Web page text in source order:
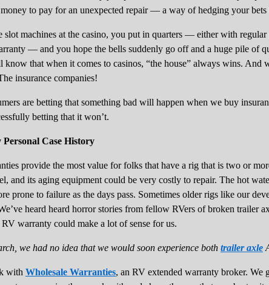
to pay for an unexpected repair — a way of hedging your
slot machines at the casino, you put in quarters — either with
— and you hope the bells suddenly go off and a huge pile of
know that when it comes to casinos, “the house” always wins. And
insurance companies!
are betting that something bad will happen when we buy
betting that it won’t.
Case History
provide the most value for folks that have a rig that is two or
and its aging equipment could be very costly to repair. The hot
prone to failure as the days pass. Sometimes older rigs like our
heard heard horror stories from fellow RVers of broken trailer
warranty could make a lot of sense for us.
we had no idea that we would soon experience both trailer axle
with Wholesale Warranties, an RV extended warranty broker. We